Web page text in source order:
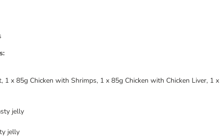
x 85g Chicken with Shrimps, 1 x 85g Chicken with Chicken Liver, 1 x
jelly
jelly